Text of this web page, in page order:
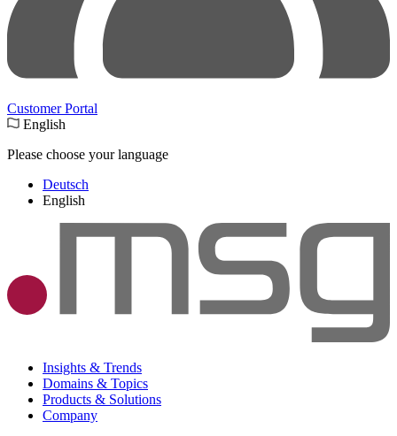
Customer Portal
English
Please choose your language
Deutsch
English
Insights & Trends
Domains & Topics
Products & Solutions
Company